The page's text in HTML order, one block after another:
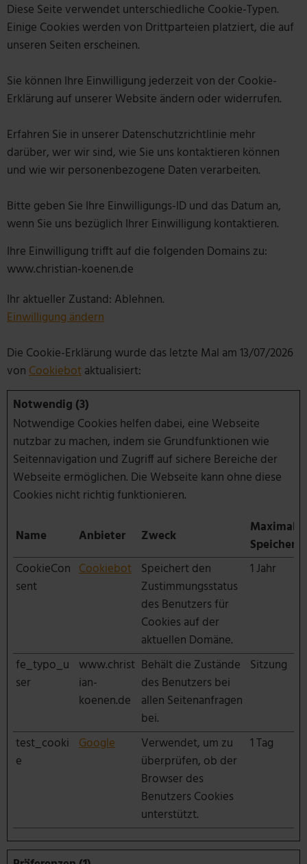
Diese Seite verwendet unterschiedliche Cookie-Typen.
Einige Cookies werden von Drittparteien platziert, die auf
unseren Seiten erscheinen.
Sie können Ihre Einwilligung jederzeit von der Cookie-
Erklärung auf unserer Website ändern oder widerrufen.
Erfahren Sie in unserer Datenschutzrichtlinie mehr
darüber, wer wir sind, wie Sie uns kontaktieren können
und wie wir personenbezogene Daten verarbeiten.
Bitte geben Sie Ihre Einwilligungs-ID und das Datum an,
wenn Sie uns bezüglich Ihrer Einwilligung kontaktieren.
Ihre Einwilligung trifft auf die folgenden Domains zu:
www.christian-koenen.de
Ihr aktueller Zustand: Ablehnen.
Einwilligung ändern
Die Cookie-Erklärung wurde das letzte Mal am 13/07/2026
vonCookiebotaktualisiert:
Notwendig (3)
Notwendige Cookies helfen dabei, eine Webseite
nutzbar zu machen, indem sie Grundfunktionen wie
Seitennavigation und Zugriff auf sichere Bereiche der
Webseite ermöglichen. Die Webseite kann ohne diese
Cookies nicht richtig funktionieren.
Name Anbieter Zweck
Maximale
CookieCon
sent
Cookiebot Speichert den
Zustimmungsstatus
des Benutzers für
Cookies auf der
aktuellen Domäne.
1 Jahr
fe_typo_u
ser
www.christ
ian-
koenen.de
Behält die Zustände
des Benutzers bei
allen Seitenanfragen
bei.
Sitzung
test_cooki
e
Google
Verwendet, um zu
überprüfen, ob der
Browser des
Benutzers Cookies
unterstützt.
1 Tag